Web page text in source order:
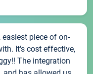
piece of on-
It's cost effective,
The integration